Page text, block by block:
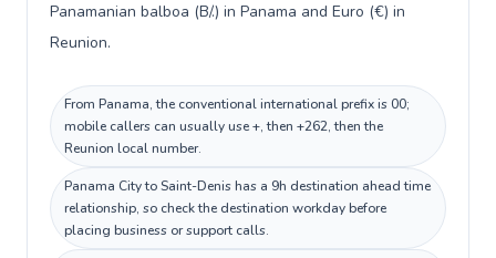
Panamanian balboa (B/.) in Panama and Euro (€) in
Reunion.
From Panama, the conventional international prefix is 00;
mobile callers can usually use +, then +262, then the
Reunion local number.
Panama City to Saint-Denis has a 9h destination ahead time
relationship, so check the destination workday before
placing business or support calls.